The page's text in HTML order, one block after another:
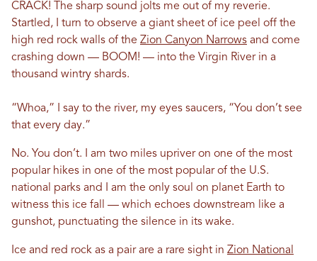
CRACK! The sharp sound jolts me out of my reverie.
Startled, I turn to observe a giant sheet of ice peel off the
high red rock walls of the Zion Canyon Narrows and come
crashing down — BOOM! — into the Virgin River in a
thousand wintry shards.
“Whoa,” I say to the river, my eyes saucers, “You don’t see
that every day.”
No. You don’t. I am two miles upriver on one of the most
popular hikes in one of the most popular of the U.S.
national parks and I am the only soul on planet Earth to
witness this ice fall — which echoes downstream like a
gunshot, punctuating the silence in its wake.
Ice and red rock as a pair are a rare sight in Zion National